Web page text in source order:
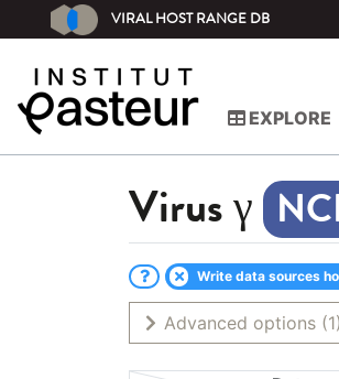
VIRAL HOST RANGE DB
EXPLORE
Virusγ
Write data sources
Advanced options (1)